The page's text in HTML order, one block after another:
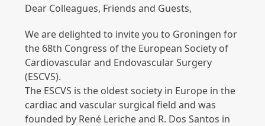
Dear Colleagues, Friends and Guests,
We are delighted to invite you to Groningen for
the 68th Congress of the European Society of
Cardiovascular and Endovascular Surgery
(ESCVS).
The ESCVS is the oldest society in Europe in the
cardiac and vascular surgical field and was
founded by René Leriche and R. Dos Santos in